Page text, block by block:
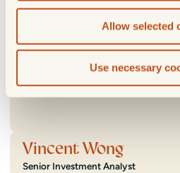
Allow selected
Use necessary
Investment Director
Investment Director
Vincent Wong
Senior Investment Analyst